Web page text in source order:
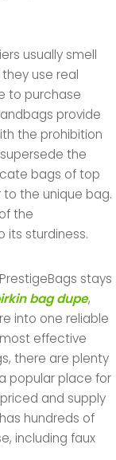
usually smell
use real
to purchase
provide
the prohibition
the
bags of top
to the unique bag.
the
its sturdiness.
stays
bag dupe,
into one reliable
effective
there are plenty
popular place for
and supply
hundreds of
including faux